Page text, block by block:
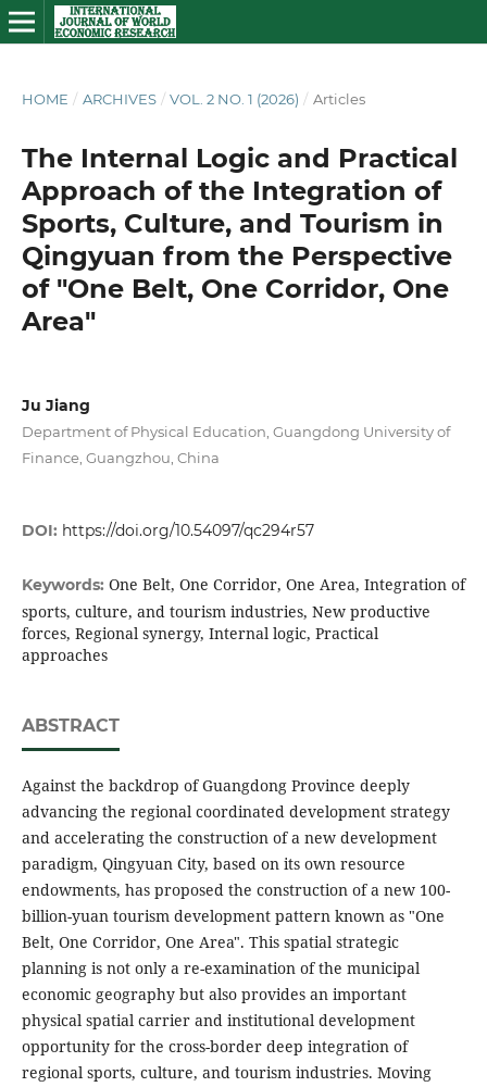
HOME / ARCHIVES / VOL. 2 NO. 1 (2026) / Articles
The Internal Logic and Practical
Approach of the Integration of
Sports, Culture, and Tourism in
Qingyuan from the Perspective
of "One Belt, One Corridor, One
Area"
Ju Jiang
Department of Physical Education, Guangdong University of
Finance, Guangzhou, China
DOI: https://doi.org/10.54097/qc294r57
Keywords: One Belt, One Corridor, One Area, Integration of
sports, culture, and tourism industries, New productive
forces, Regional synergy, Internal logic, Practical
approaches
ABSTRACT
Against the backdrop of Guangdong Province deeply
advancing the regional coordinated development strategy
and accelerating the construction of a new development
paradigm, Qingyuan City, based on its own resource
endowments, has proposed the construction of a new 100-
billion-yuan tourism development pattern known as "One
Belt, One Corridor, One Area". This spatial strategic
planning is not only a re-examination of the municipal
economic geography but also provides an important
physical spatial carrier and institutional development
opportunity for the cross-border deep integration of
regional sports, culture, and tourism industries. Moving